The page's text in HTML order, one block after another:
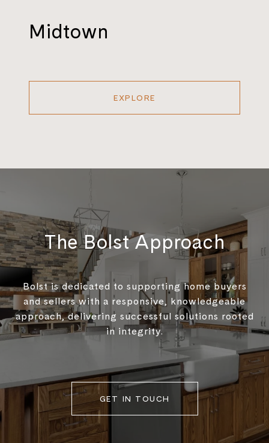
Midtown
EXPLORE
The Bolst Approach
Bolst is dedicated to supporting home buyers
and sellers with a responsive, knowledgeable
approach, delivering successful solutions rooted
in integrity.
GET IN TOUCH